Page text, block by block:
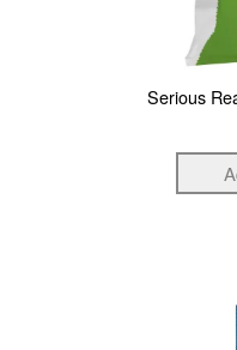
Serious